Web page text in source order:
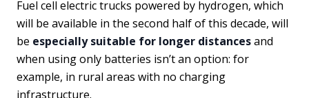
Fuel cell electric trucks powered by hydrogen, which
will be available in the second half of this decade, will
be especially suitable for longer distancesand
when using only batteries isn’t an option: for
example, in rural areas with no charging
infrastructure.